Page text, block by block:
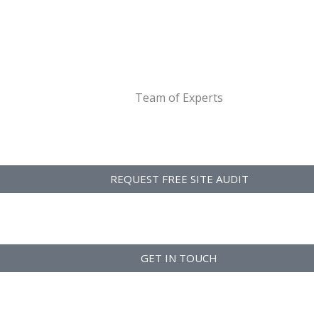
Team of Experts
REQUEST FREE SITE AUDIT
GET IN TOUCH